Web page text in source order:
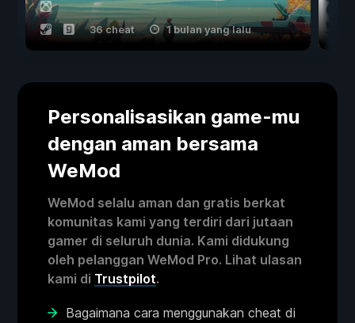
36 cheat 1 bulan yang lalu
Personalisasikan game-mu
dengan aman bersama
WeMod
WeMod selalu aman dan gratis berkat
komunitas kami yang terdiri dari jutaan
gamer di seluruh dunia. Kami didukung
oleh pelanggan WeMod Pro. Lihat ulasan
kami di Trustpilot.
Bagaimana cara menggunakan cheat di